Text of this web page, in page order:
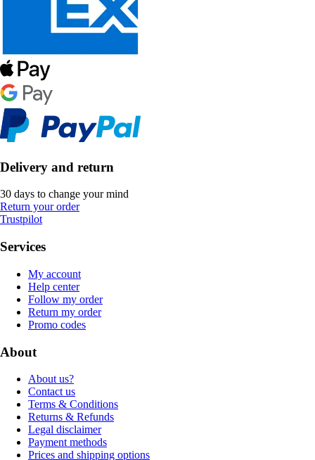
Delivery and return
30 days to change your mind
Return your order
Trustpilot
Services
My account
Help center
Follow my order
Return my order
Promo codes
About
About us?
Contact us
Terms & Conditions
Returns & Refunds
Legal disclaimer
Payment methods
Prices and shipping options